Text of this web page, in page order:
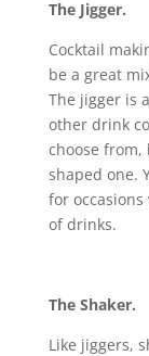
The Jigger.
Cocktail
be a great
The jigger is
other drink
choose from,
shaped one.
for
of drinks.
The Shaker.
Like jiggers,